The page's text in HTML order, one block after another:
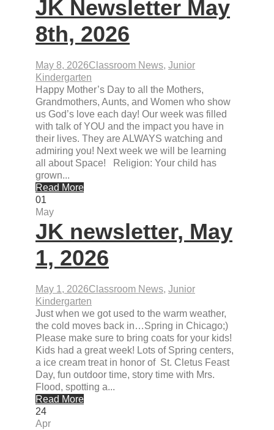
JK Newsletter May
8th, 2026
May 8, 2026Classroom News, Junior
Kindergarten
Happy Mother’s Day to all the Mothers,
Grandmothers, Aunts, and Women who show
us God’s love each day! Our week was filled
with talk of YOU and the impact you have in
their lives. They are ALWAYS watching and
admiring you! Next week we will be learning
all about Space! Religion: Your child has
grown...
Read More
01
May
JK newsletter, May
1, 2026
May 1, 2026Classroom News, Junior
Kindergarten
Just when we got used to the warm weather,
the cold moves back in…Spring in Chicago;)
Please make sure to bring coats for your kids!
Kids had a great week! Lots of Spring centers,
a ice cream treat in honor of St. Cletus Feast
Day, fun outdoor time, story time with Mrs.
Flood, spotting a...
Read More
24
Apr